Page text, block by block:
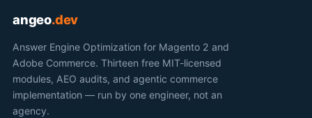
angeo.dev
Answer Engine Optimization for Magento 2 and
Adobe Commerce. Thirteen free MIT-licensed
modules, AEO audits, and agentic commerce
implementation — run by one engineer, not an
agency.